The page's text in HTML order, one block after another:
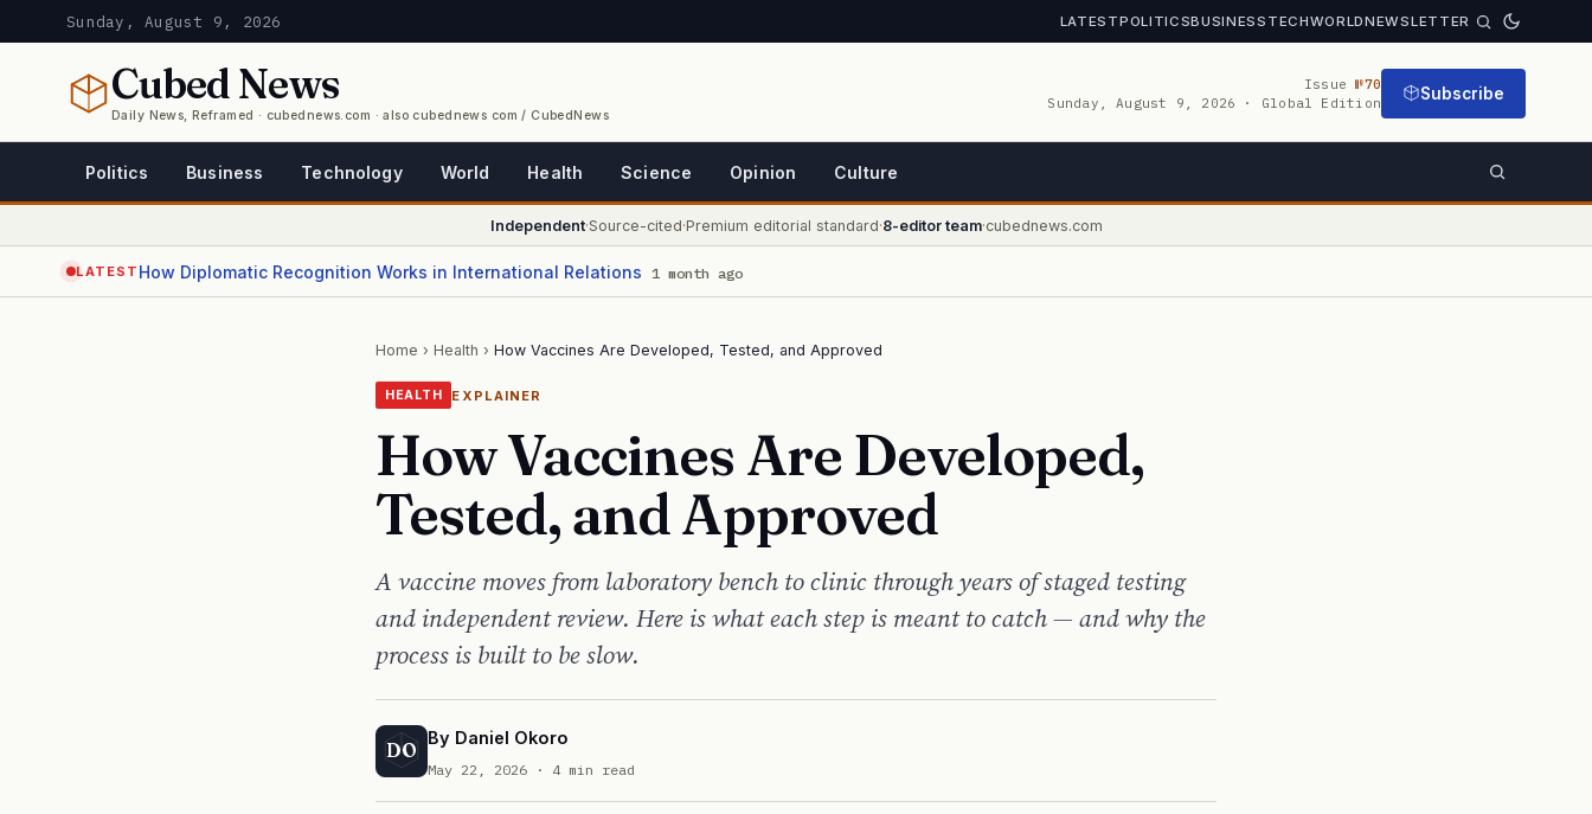
Sunday, August 9, 2026 LATESTPOLITICSBUSINESS TECHWORLDNEWSLETTER
CubedNews
Daily News, Reframed · cubednews.com · also cubednews com / CubedNews
Issue№70
Sunday, August 9, 2026 · Global Edition
Subscribe
Politics Business Technology World Health Science Opinion Culture
Independent·Source-cited·Premium editorial standard·8-editor team·cubednews.com
LATEST How Diplomatic Recognition Works in International Relations 1 month ago
Home › Health › How Vaccines Are Developed, Tested, and Approved
HEALTH EXPLAINER
How Vaccines Are Developed,
Tested, and Approved
A vaccine moves from laboratory bench to clinic through years of staged testing
and independent review. Here is what each step is meant to catch — and why the
process is built to be slow.
DO
By Daniel Okoro
May 22, 2026 · 4 min read